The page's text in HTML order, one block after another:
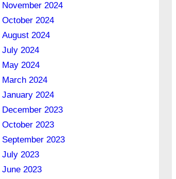
November 2024
October 2024
August 2024
July 2024
May 2024
March 2024
January 2024
December 2023
October 2023
September 2023
July 2023
June 2023